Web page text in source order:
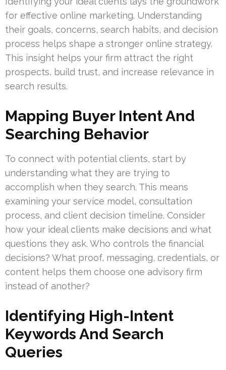
for effective online marketing. Understanding
their goals, concerns, search habits, and decision
process helps shape a stronger online strategy.
This insight helps your firm attract the right
prospects, build trust, and increase relevance in
search results.
Mapping Buyer Intent And
Searching Behavior
To connect with potential clients, start by
understanding what they are trying to
accomplish when they search. This means
examining your service model, consultation
process, and client decision timeline. Consider
how your ideal clients make decisions and what
questions they ask. Who controls the financial
decisions? What proof, messaging, credentials, or
content helps them choose one advisory firm
instead of another?
Identifying High-Intent
Keywords And Search
Queries